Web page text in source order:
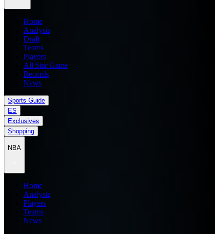
Home
Analysis
Draft
Teams
Players
All Star Game
Records
News
Sports Guide
ES
Exclusives
Shopping
NBA
Home
Analysis
Players
Teams
News